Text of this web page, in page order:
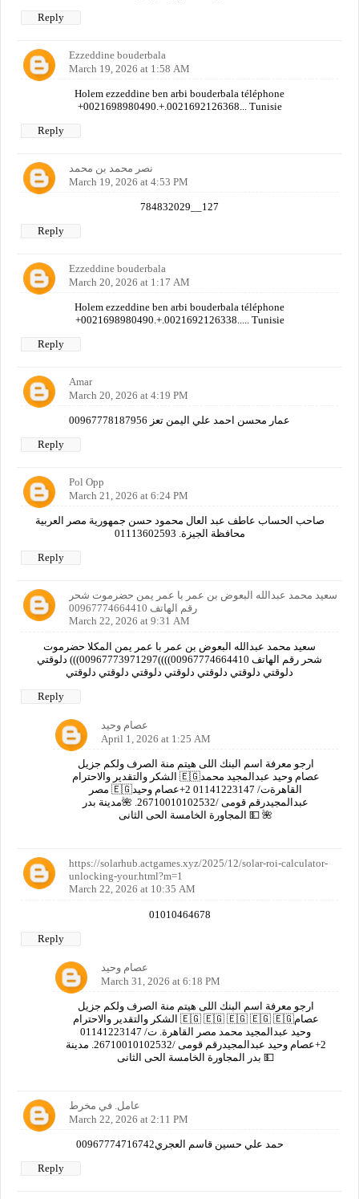
Reply
Ezzeddine bouderbala
March 19, 2026 at 1:58 AM
Holem ezzeddine ben arbi bouderbala téléphone
+0021698980490.+.0021692126368... Tunisie
Reply
نصر محمد بن محمد
March 19, 2026 at 4:53 PM
784832029__127
Reply
Ezzeddine bouderbala
March 20, 2026 at 1:17 AM
Holem ezzeddine ben arbi bouderbala téléphone
+0021698980490.+.0021692126338..... Tunisie
Reply
Amar
March 20, 2026 at 4:19 PM
عمار محسن احمد علي اليمن تعز 00967778187956
Reply
Pol Opp
March 21, 2026 at 6:24 PM
صاحب الحساب عاطف عبد العال محمود حسن جمهورية مصر العربية
محافظة الجيزة. 01113602593
Reply
سعيد محمد عبدالله البعوض بن عمر با عمر يمن حضرموت شحر
رقم الهاتف 00967774664410
March 22, 2026 at 9:31 AM
سعيد محمد عبدالله البعوض بن عمر با عمر يمن المكلا حضرموت
شحر رقم الهاتف 00967774664410))))00967773971297))) دلوقتي
دلوقتي دلوقتي دلوقتي دلوقتي دلوقتي دلوقتي دلوقتي
Reply
عصام وحيد
April 1, 2026 at 1:25 AM
ارجو معرفة اسم البنك اللى هيتم منة الصرف ولكم جزيل
الشكر والتقدير والاحترام 🇪🇬عصام وحيد عبدالمجيد محمد
مصر 🇪🇬القاهرةت/ 01141223147 2+عصام وحيد
عبدالمجيدرقم قومى /26710010102532. 🌺مدينة بدر
المجاورة الخامسة الحى الثانى 💵 🌺
https://solarhub.actgames.xyz/2025/12/solar-roi-calculator-
unlocking-your.html?m=1
March 22, 2026 at 10:35 AM
01010464678
Reply
عصام وحيد
March 31, 2026 at 6:18 PM
ارجو معرفة اسم البنك اللى هيتم منة الصرف ولكم جزيل
الشكر والتقدير والاحترام 🇪🇬 🇪🇬 🇪🇬 🇪🇬 🇪🇬عصام
وحيد عبدالمجيد محمد مصر القاهرة. ت/ 01141223147
2+عصام وحيد عبدالمجيدرقم قومى /26710010102532. مدينة
بدر المجاورة الخامسة الحى الثانى 💵
عامل. في مخرط
March 22, 2026 at 2:11 PM
00967774716742حمد علي حسين قاسم العجري
Reply